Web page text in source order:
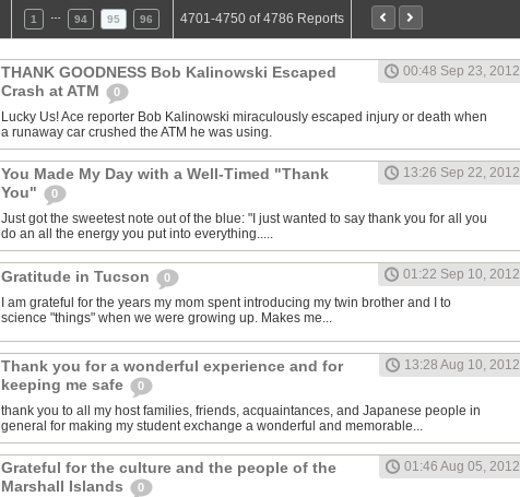
1 94 95 96 4701-4750 of 4786 Reports
THANK GOODNESS Bob Kalinowski Escaped
Crash at ATM
0
00:48 Sep 23, 2012
Lucky Us! Ace reporter Bob Kalinowski miraculously escaped injury or death when
a runaway car crushed the ATM he was using.
You Made My Day with a Well-Timed "Thank
You"
0
13:26 Sep 22, 2012
Just got the sweetest note out of the blue: "I just wanted to say thank you for all you
do an all the energy you put into everything.....
Gratitude in Tucson 0
01:22 Sep 10, 2012
I am grateful for the years my mom spent introducing my twin brother and I to
science "things" when we were growing up. Makes me...
Thank you for a wonderful experience and for
keeping me safe
0
13:28 Aug 10, 2012
thank you to all my host families, friends, acquaintances, and Japanese people in
general for making my student exchange a wonderful and memorable...
Grateful for the culture and the people of the
Marshall Islands
0
01:46 Aug 05, 2012